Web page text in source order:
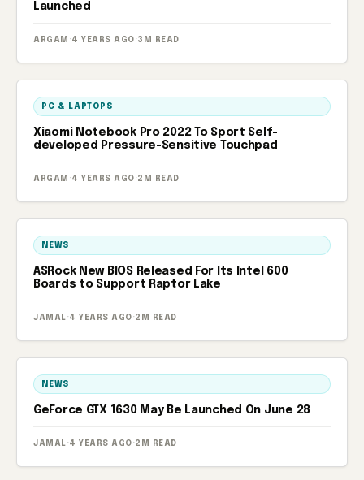
Launched
ARGAM · 4 YEARS AGO · 3M READ
PC & LAPTOPS
Xiaomi Notebook Pro 2022 To Sport Self-
developed Pressure-Sensitive Touchpad
ARGAM · 4 YEARS AGO · 2M READ
NEWS
ASRock New BIOS Released For Its Intel 600
Boards to Support Raptor Lake
JAMAL · 4 YEARS AGO · 2M READ
NEWS
GeForce GTX 1630 May Be Launched On June 28
JAMAL · 4 YEARS AGO · 2M READ